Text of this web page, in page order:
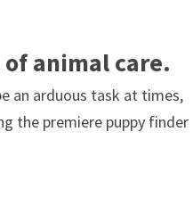
animal care.
an arduous task at times,
the premiere puppy finder